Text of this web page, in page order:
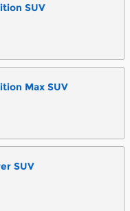
SUV
Max SUV
SUV